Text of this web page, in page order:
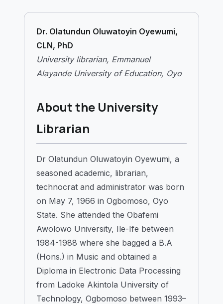
Dr. Olatundun Oluwatoyin Oyewumi,
CLN, PhD
University librarian, Emmanuel
Alayande University of Education, Oyo
About the University
Librarian
Dr Olatundun Oluwatoyin Oyewumi, a
seasoned academic, librarian,
technocrat and administrator was born
on May 7, 1966 in Ogbomoso, Oyo
State. She attended the Obafemi
Awolowo University, Ile-Ife between
1984-1988 where she bagged a B.A
(Hons.) in Music and obtained a
Diploma in Electronic Data Processing
from Ladoke Akintola University of
Technology, Ogbomoso between 1993–